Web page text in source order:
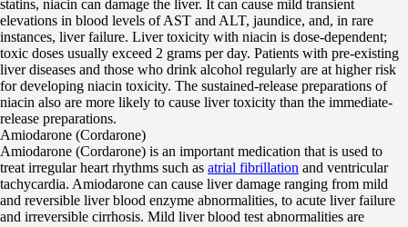
statins, niacin can damage the liver. It can cause mild transient
elevations in blood levels of AST and ALT, jaundice, and, in rare
instances, liver failure. Liver toxicity with niacin is dose-dependent;
toxic doses usually exceed 2 grams per day. Patients with pre-existing
liver diseases and those who drink alcohol regularly are at higher risk
for developing niacin toxicity. The sustained-release preparations of
niacin also are more likely to cause liver toxicity than the immediate-
release preparations.
Amiodarone (Cordarone)
Amiodarone (Cordarone) is an important medication that is used to
treat irregular heart rhythms such as atrial fibrillation and ventricular
tachycardia. Amiodarone can cause liver damage ranging from mild
and reversible liver blood enzyme abnormalities, to acute liver failure
and irreversible cirrhosis. Mild liver blood test abnormalities are